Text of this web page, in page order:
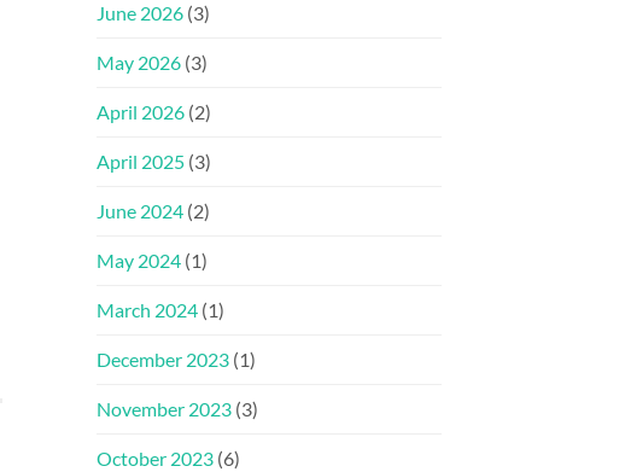
June 2026 (3)
May 2026 (3)
April 2026 (2)
April 2025 (3)
June 2024 (2)
May 2024 (1)
March 2024 (1)
December 2023 (1)
November 2023 (3)
October 2023 (6)